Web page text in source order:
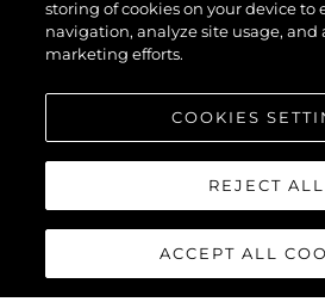
storing of cookies on your device to
navigation, analyze site usage, and
marketing efforts.
COOKIES
REJECT ALL
ACCEPT ALL